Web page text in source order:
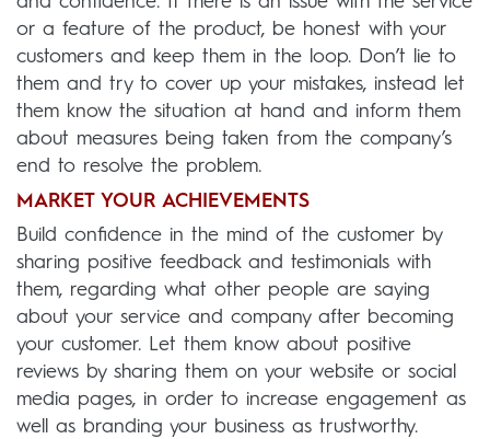
or a feature of the product, be honest with your
customers and keep them in the loop. Don’t lie to
them and try to cover up your mistakes, instead let
them know the situation at hand and inform them
about measures being taken from the company’s
end to resolve the problem.
MARKET YOUR ACHIEVEMENTS
Build confidence in the mind of the customer by
sharing positive feedback and testimonials with
them, regarding what other people are saying
about your service and company after becoming
your customer. Let them know about positive
reviews by sharing them on your website or social
media pages, in order to increase engagement as
well as branding your business as trustworthy.